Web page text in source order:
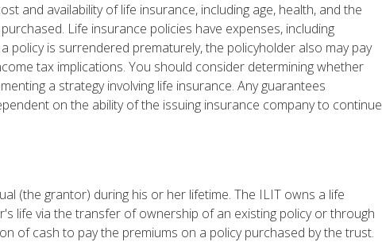
and availability of life insurance, including age, health, and the
Life insurance policies have expenses, including
policy is surrendered prematurely, the policyholder also may pay
tax implications. You should consider determining whether
a strategy involving life insurance. Any guarantees
on the ability of the issuing insurance company to continue
(the grantor) during his or her lifetime. The ILIT owns a life
life via the transfer of ownership of an existing policy or through
of cash to pay the premiums on a policy purchased by the trust.